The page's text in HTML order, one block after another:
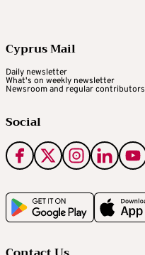
Cyprus Mail
Daily newsletter
What's on weekly newsletter
Newsroom and regular contributors
Social